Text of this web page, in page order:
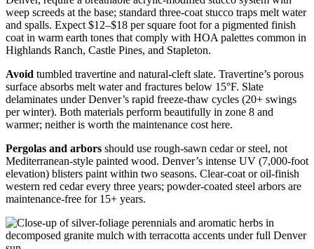
weep screeds at the base; standard three-coat stucco traps melt water
and spalls. Expect $12–$18 per square foot for a pigmented finish
coat in warm earth tones that comply with HOA palettes common in
Highlands Ranch, Castle Pines, and Stapleton.
Avoid tumbled travertine and natural-cleft slate. Travertine’s porous
surface absorbs melt water and fractures below 15°F. Slate
delaminates under Denver’s rapid freeze-thaw cycles (20+ swings
per winter). Both materials perform beautifully in zone 8 and
warmer; neither is worth the maintenance cost here.
Pergolas and arbors should use rough-sawn cedar or steel, not
Mediterranean-style painted wood. Denver’s intense UV (7,000-foot
elevation) blisters paint within two seasons. Clear-coat or oil-finish
western red cedar every three years; powder-coated steel arbors are
maintenance-free for 15+ years.